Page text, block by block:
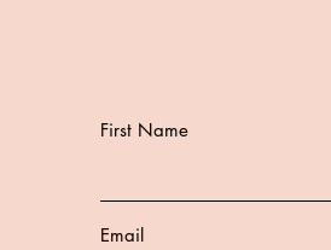
First Name
Email